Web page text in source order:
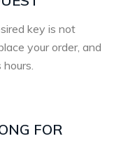
key is not
your order, and
FOR